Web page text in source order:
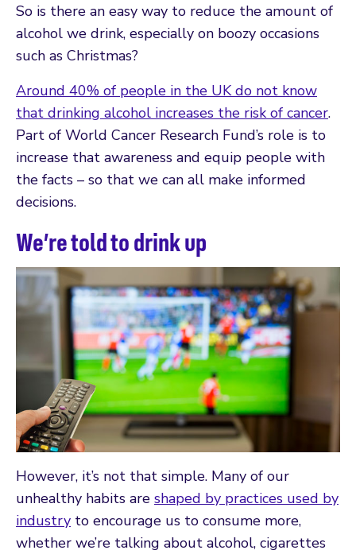
So is there an easy way to reduce the amount of
alcohol we drink, especially on boozy occasions
such as Christmas?
Around 40% of people in the UK do not know
that drinking alcohol increases the risk of cancer.
Part of World Cancer Research Fund’s role is to
increase that awareness and equip people with
the facts – so that we can all make informed
decisions.
We’re told to drink up
However, it’s not that simple. Many of our
unhealthy habits are shaped by practices used by
industry to encourage us to consume more,
whether we’re talking about alcohol, cigarettes